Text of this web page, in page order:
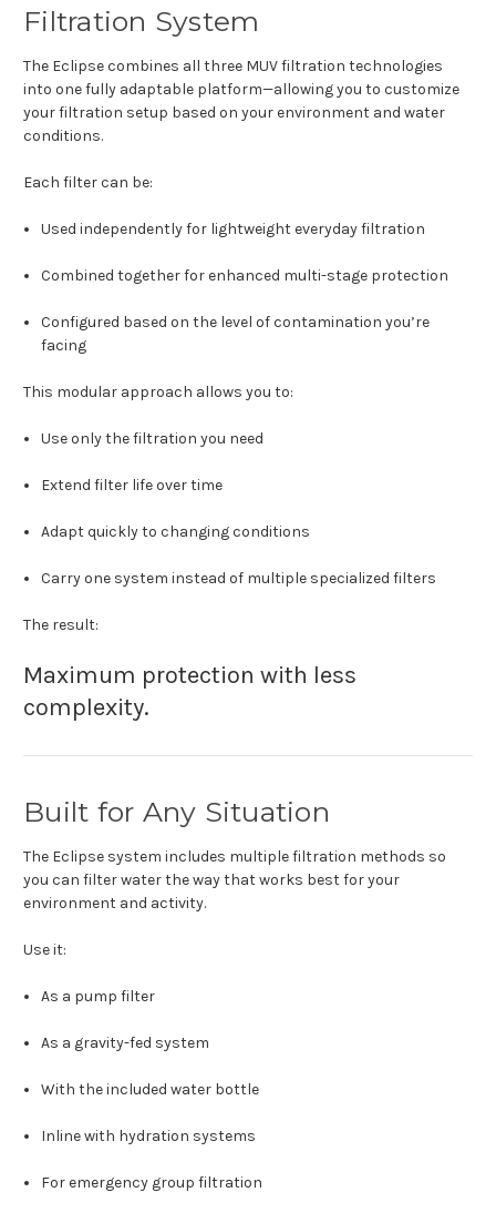
Filtration System
The Eclipse combines all three MUV filtration technologies
into one fully adaptable platform—allowing you to customize
your filtration setup based on your environment and water
conditions.
Each filter can be:
Used independently for lightweight everyday filtration
Combined together for enhanced multi-stage protection
Configured based on the level of contamination you’re
facing
This modular approach allows you to:
Use only the filtration you need
Extend filter life over time
Adapt quickly to changing conditions
Carry one system instead of multiple specialized filters
The result:
Maximum protection with less
complexity.
Built for Any Situation
The Eclipse system includes multiple filtration methods so
you can filter water the way that works best for your
environment and activity.
Use it:
As a pump filter
As a gravity-fed system
With the included water bottle
Inline with hydration systems
For emergency group filtration